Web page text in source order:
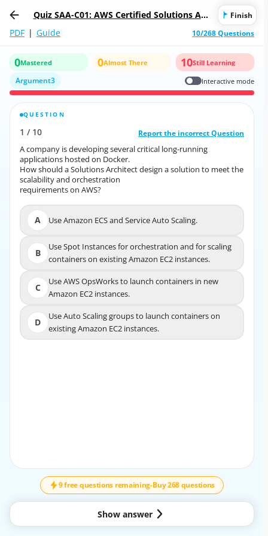
Quiz SAA-C01: AWS Certified Solutions Arc
Finish
PDF | Guide 10/268 Questions
0Mastered 0Almost There 10Still Learning
Argument3 Interactive mode
QUESTION
1 / 10 Report the incorrect Question
A company is developing several critical long-running
applications hosted on Docker.
How should a Solutions Architect design a solution to meet the
scalability and orchestration
requirements on AWS?
A Use Amazon ECS and Service Auto Scaling.
B
Use Spot Instances for orchestration and for scaling
containers on existing Amazon EC2 instances.
C
Use AWS OpsWorks to launch containers in new
Amazon EC2 instances.
D
Use Auto Scaling groups to launch containers on
existing Amazon EC2 instances.
1
/
10
Report the incorrect Question
A company is developing several critical long-running
How should a Solutions Architect design a solution to meet the
Use Amazon ECS and Service Auto Scaling.
B
Use Spot Instances for orchestration and for scaling
containers on existing Amazon EC2 instances.
Use AWS OpsWorks to launch containers in new
Use Auto Scaling groups to launch containers on
existing Amazon EC2 instances.
9 free questions remaining-Buy 268 questions
Show answer